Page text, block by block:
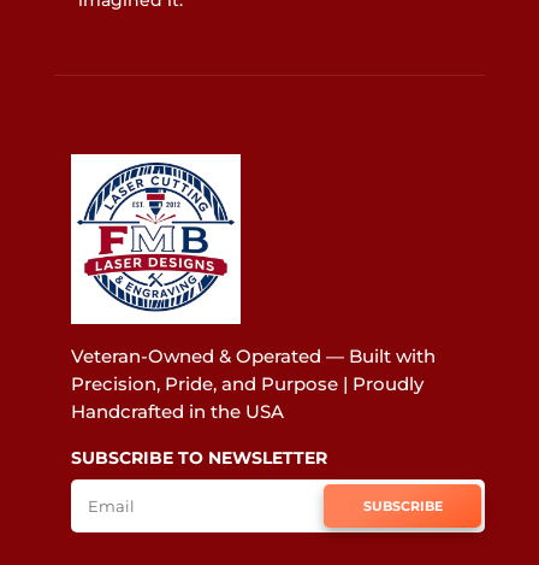
Veteran-Owned & Operated — Built with
Precision, Pride, and Purpose | Proudly
Handcrafted in the USA
SUBSCRIBE TO NEWSLETTER
SUBSCRIBE